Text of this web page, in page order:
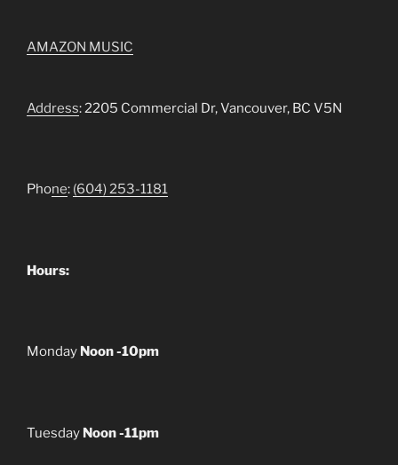
AMAZON MUSIC
Address: 2205 Commercial Dr, Vancouver, BC V5N
Phone: (604) 253-1181
Hours:
Monday Noon -10pm
Tuesday Noon -11pm